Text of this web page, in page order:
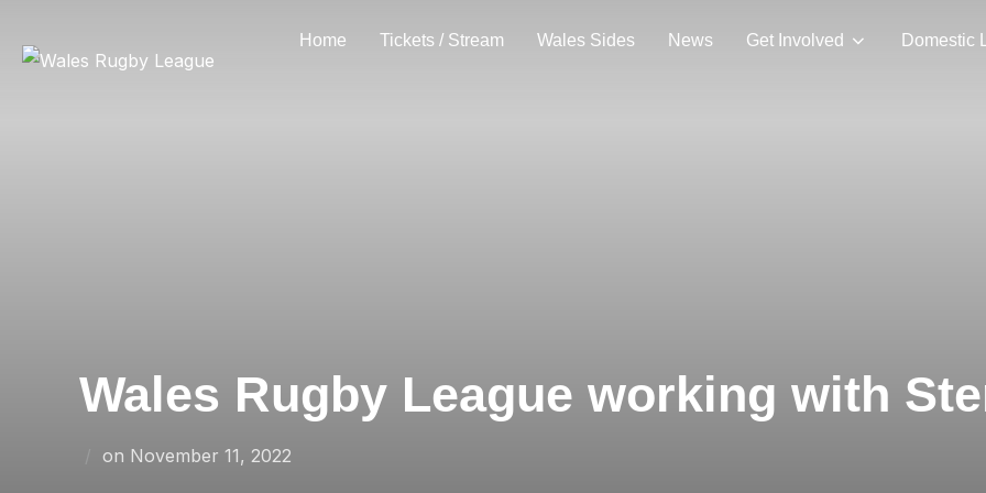
Home Tickets / Stream Wales Sides News Get Involved Domestic
Wales Rugby League working with
on Posted
November 11, 2022